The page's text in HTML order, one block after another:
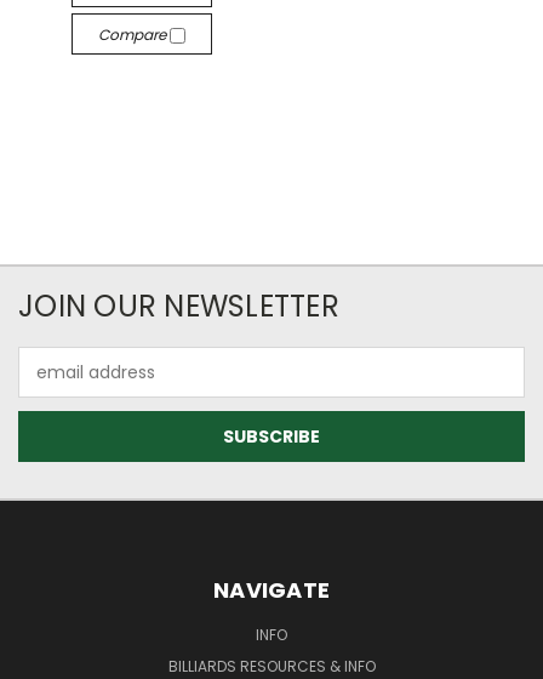
Compare
JOIN OUR NEWSLETTER
Address
NAVIGATE
INFO
BILLIARDS RESOURCES & INFO